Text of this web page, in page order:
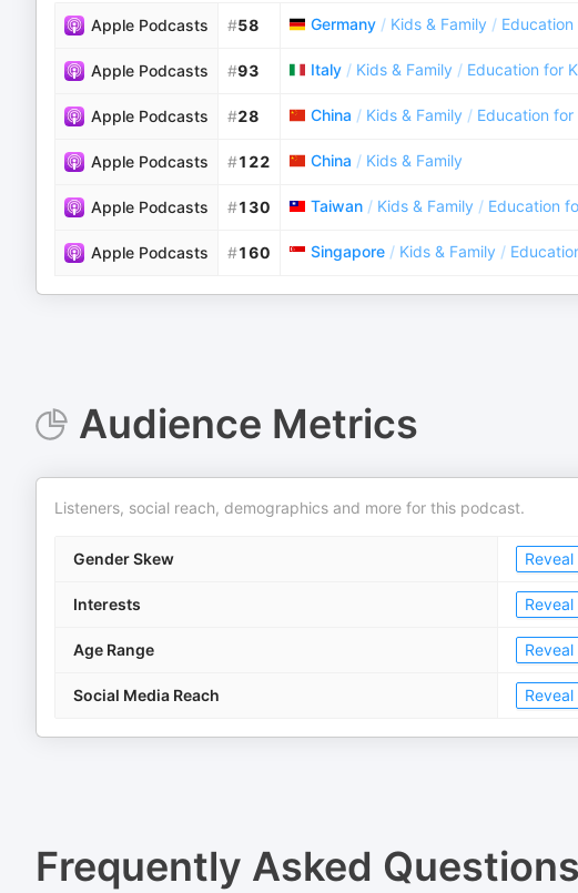
Apple Podcasts #58 Germany / Kids & Family /
Apple Podcasts #93 Italy / Kids & Family / Education for
Apple Podcasts #28 China / Kids & Family / Education for
Apple Podcasts #122 China / Kids & Family
Apple Podcasts #130 Taiwan / Kids & Family / Education
Apple Podcasts #160 Singapore / Kids & Family /
Audience Metrics
Listeners, social reach, demographics and more for this podcast.
Gender Skew Reveal
Interests Reveal
Age Range Reveal
Social Media Reach Reveal
Frequently Asked